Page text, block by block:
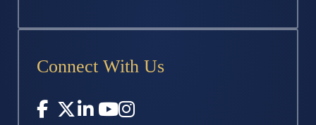
Connect With Us